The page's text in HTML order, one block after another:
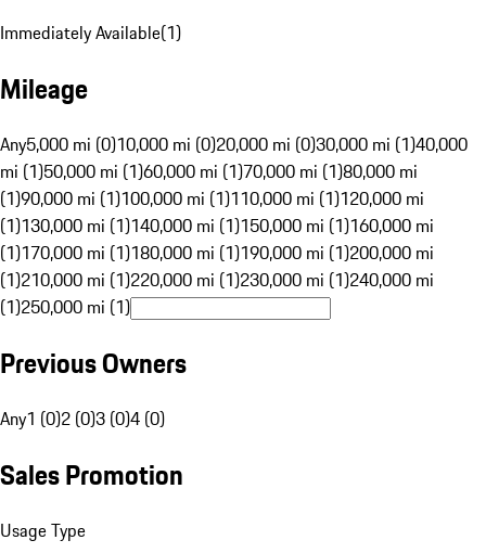
Immediately Available(1)
Mileage
Any5,000 mi (0)10,000 mi (0)20,000 mi (0)30,000 mi (1)40,000
mi (1)50,000 mi (1)60,000 mi (1)70,000 mi (1)80,000 mi
(1)90,000 mi (1)100,000 mi (1)110,000 mi (1)120,000 mi
(1)130,000 mi (1)140,000 mi (1)150,000 mi (1)160,000 mi
(1)170,000 mi (1)180,000 mi (1)190,000 mi (1)200,000 mi
(1)210,000 mi (1)220,000 mi (1)230,000 mi (1)240,000 mi
(1)250,000 mi (1)
Previous Owners
Any1 (0)2 (0)3 (0)4 (0)
Sales Promotion
Usage Type